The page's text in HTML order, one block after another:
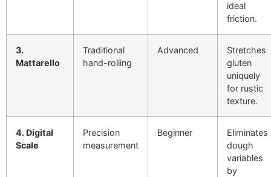
ideal
friction.
3.
Mattarello
Traditional
hand-rolling
Advanced
Stretches
gluten
uniquely
for rustic
texture.
4. Digital
Scale
Precision
measurement
Beginner
Eliminates
dough
variables
by